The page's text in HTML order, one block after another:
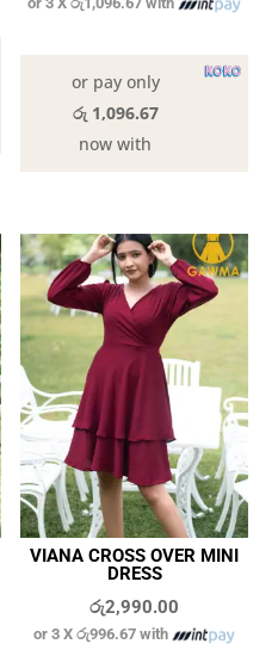
or pay only
රු 1,096.67
now with
VIANA CROSS OVER MINI
DRESS
රු2,990.00
or 3 Xරු996.67 with